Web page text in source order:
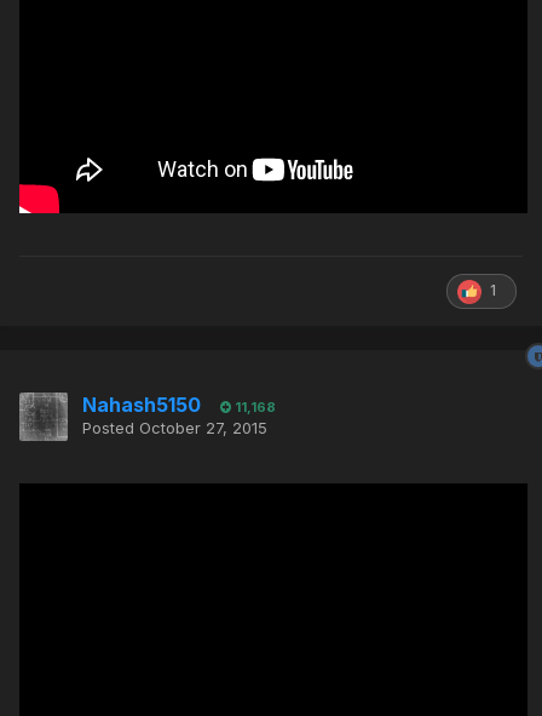
1
Nahash5150 11,168
Posted October 27, 2015